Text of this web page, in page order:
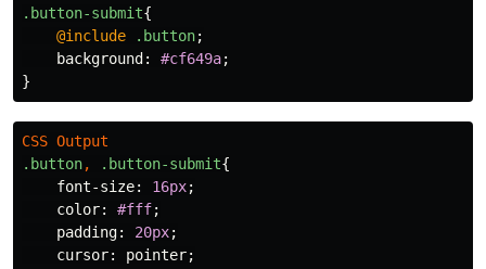
.button-submit{
@include
.button;
background : #cf649a;
}
CSS Output
.button, .button-submit{
font-size: 16px;
color: #fff;
padding: 20px;
cursor: pointer;